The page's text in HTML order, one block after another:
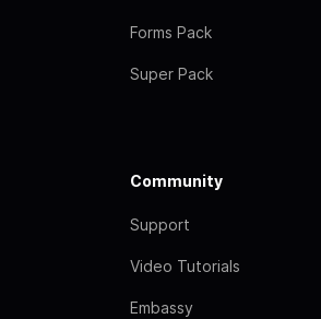
Forms Pack
Super Pack
Community
Support
Video Tutorials
Embassy